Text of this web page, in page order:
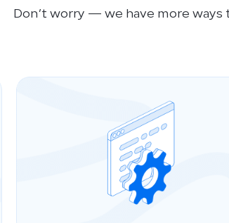
Don’t worry — we have more ways